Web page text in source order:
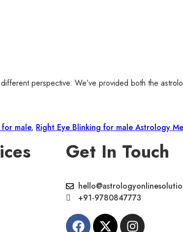
perspective. We’ve provided both the
male, Right Eye Blinking for male Astrology
Get In Touch
+91-9780847773